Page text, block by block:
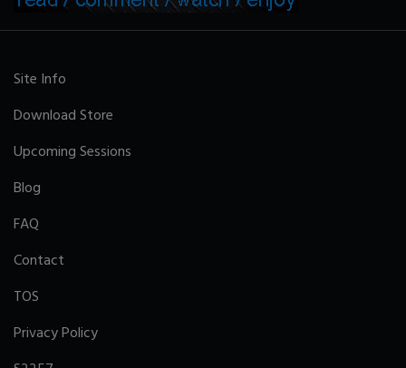
Site Info
Download Store
Upcoming Sessions
Blog
FAQ
Contact
TOS
Privacy Policy